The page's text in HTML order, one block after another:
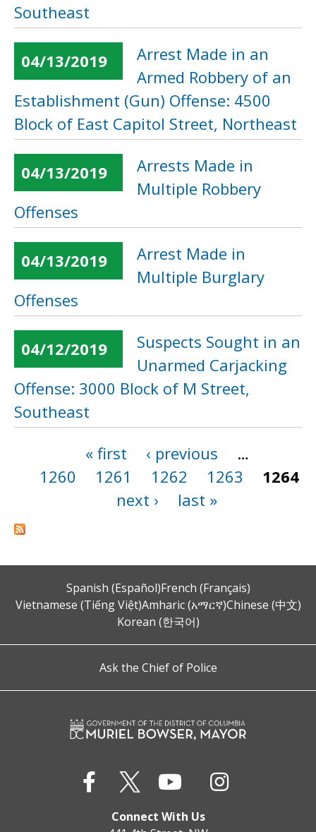
Southeast
04/13/2019
Arrest Made in an
Armed Robbery of an
Establishment (Gun) Offense: 4500
Block of East Capitol Street, Northeast
04/13/2019
Arrests Made in
Multiple Robbery
Offenses
04/13/2019
Arrest Made in
Multiple Burglary
Offenses
04/12/2019
Suspects Sought in an
Unarmed Carjacking
Offense: 3000 Block of M Street,
Southeast
« first ‹ previous
…
1260
1261 1262 1263
1264
next ›
last »
Spanish (Español)French (Français)
Vietnamese (Tiếng Việt)Amharic (አማርኛ)Chinese (中文)
Korean (한국어)
Ask the Chief of Police
Connect With Us